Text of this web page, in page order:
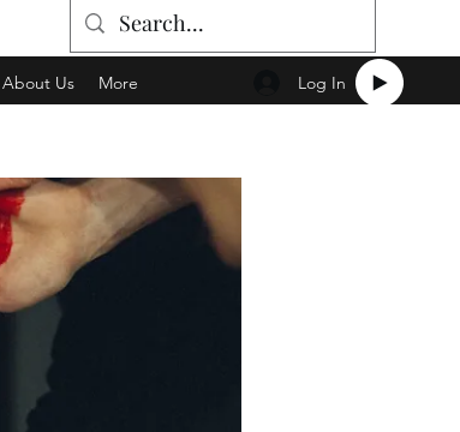
About Us More Log In